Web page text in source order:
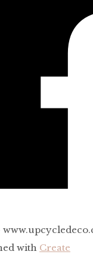
with Create